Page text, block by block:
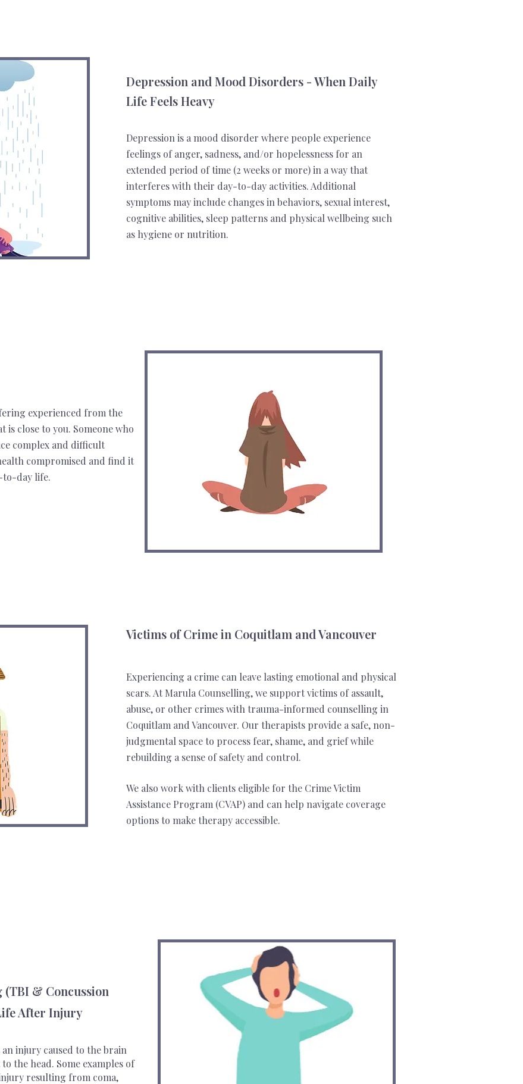
Depression and Mood Disorders - When Daily
Life Feels Heavy
Depression is a mood disorder where people experience
feelings of anger, sadness, and/or hopelessness for an
extended period of time (2 weeks or more) in a way that
interferes with their day-to-day activities. Additional
symptoms may include changes in behaviors, sexual interest,
cognitive abilities, sleep patterns and physical wellbeing such
as hygiene or nutrition.
experienced from the
is close to you. Someone who
complex and difficult
compromised and find it
day life.
Victims of Crime in Coquitlam and Vancouver
Experiencing a crime can leave lasting emotional and physical
scars. At Marula Counselling, we support victims of assault,
abuse, or other crimes with trauma-informed counselling in
Coquitlam and Vancouver. Our therapists provide a safe, non-
judgmental space to process fear, shame, and grief while
rebuilding a sense of safety and control.
We also work with clients eligible for the Crime Victim
Assistance Program (CVAP) and can help navigate coverage
options to make therapy accessible.
& Concussion
After Injury
injury caused to the brain
the head. Some examples of
resulting from coma,